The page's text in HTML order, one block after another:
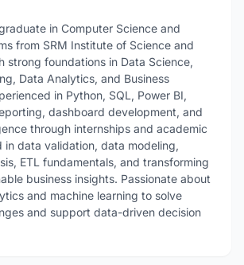
in Computer Science and
from SRM Institute of Science and
strong foundations in Data Science,
Data Analytics, and Business
in Python, SQL, Power BI,
dashboard development, and
through internships and academic
in data validation, data modeling,
ETL fundamentals, and transforming
business insights. Passionate about
and machine learning to solve
and support data-driven decision